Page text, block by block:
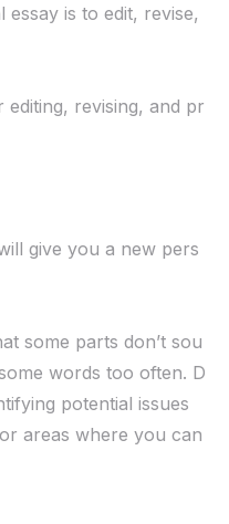
is to edit, revise,
revising, and pr
give you a new pers
some parts don’t sou
words too often. D
potential issues
areas where you can